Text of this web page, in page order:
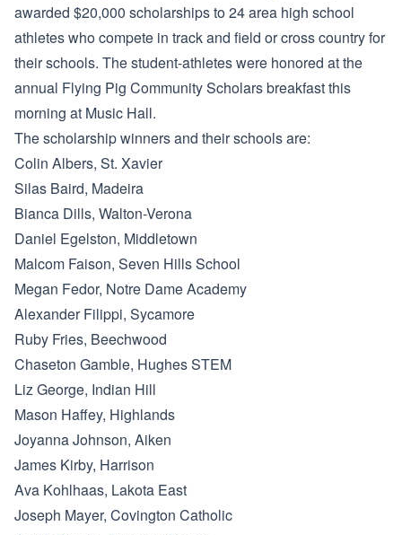
awarded $20,000 scholarships to 24 area high school
athletes who compete in track and field or cross country for
their schools. The student-athletes were honored at the
annual Flying Pig Community Scholars breakfast this
morning at Music Hall.
The scholarship winners and their schools are:
Colin Albers, St. Xavier
Silas Baird, Madeira
Bianca Dills, Walton-Verona
Daniel Egelston, Middletown
Malcom Faison, Seven Hills School
Megan Fedor, Notre Dame Academy
Alexander Filippi, Sycamore
Ruby Fries, Beechwood
Chaseton Gamble, Hughes STEM
Liz George, Indian Hill
Mason Haffey, Highlands
Joyanna Johnson, Aiken
James Kirby, Harrison
Ava Kohlhaas, Lakota East
Joseph Mayer, Covington Catholic